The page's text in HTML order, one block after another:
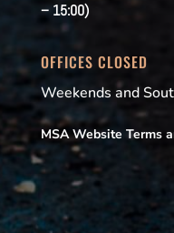
– 15:00)
OFFICES CLOSED
Weekends and
MSA Website Terms